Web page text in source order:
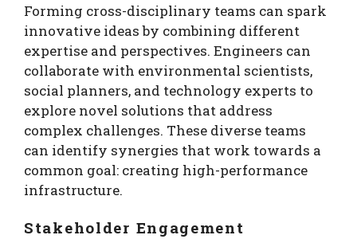
Forming cross-disciplinary teams can spark
innovative ideas by combining different
expertise and perspectives. Engineers can
collaborate with environmental scientists,
social planners, and technology experts to
explore novel solutions that address
complex challenges. These diverse teams
can identify synergies that work towards a
common goal: creating high-performance
infrastructure.
Stakeholder Engagement